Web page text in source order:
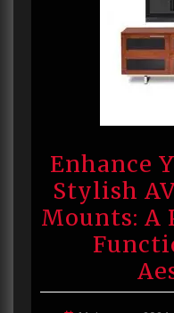
Enhance
Stylish
Mounts: A